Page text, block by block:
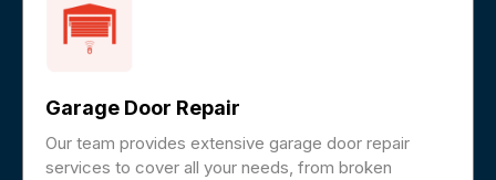
Garage Door Repair
Our team provides extensive garage door repair
services to cover all your needs, from broken